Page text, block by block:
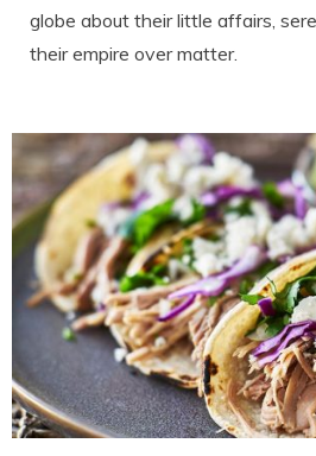
globe about their little affairs,
their empire over matter.